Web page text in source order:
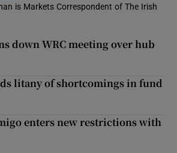
is Markets Correspondent of The Irish
in new window
down WRC meeting over hub
litany of shortcomings in fund
enters new restrictions with